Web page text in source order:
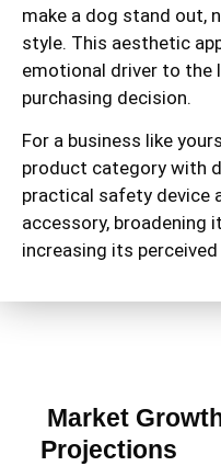
make a dog stand out,
style. This aesthetic
emotional driver to the
purchasing decision.
For a business like
product category with
practical safety device
accessory, broadening
increasing its perceived
Market
Projections